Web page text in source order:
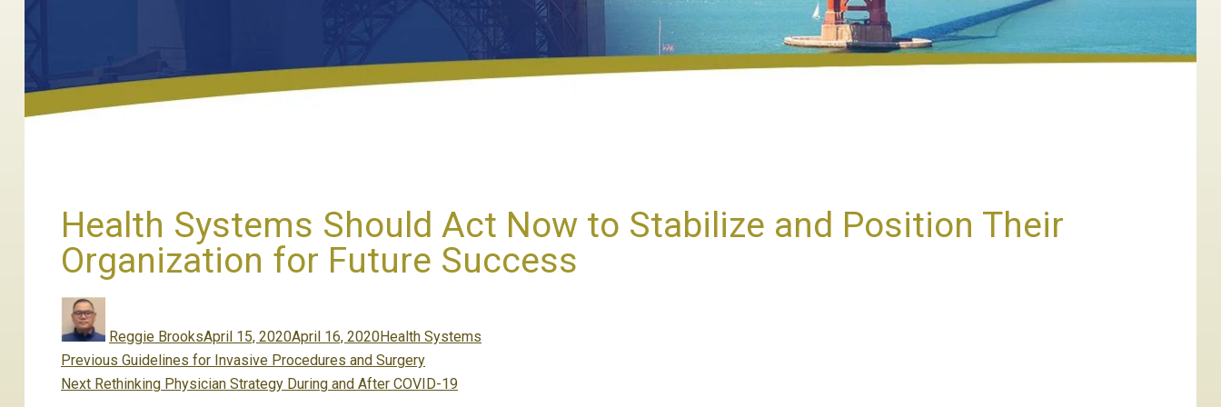
Health Systems Should Act Now to Stabilize and Position Their
Organization for Future Success
Reggie Brookson
April 15, 2020April 16, 2020Health Systems
Post
navigation
Previous Previous
post:
Guidelines for Invasive Procedures and Surgery
Next Next
Rethinking Physician Strategy During and After COVID-19